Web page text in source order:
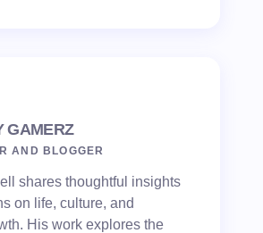
GAMERZ
AND BLOGGER
shares thoughtful insights
on life, culture, and
His work explores the